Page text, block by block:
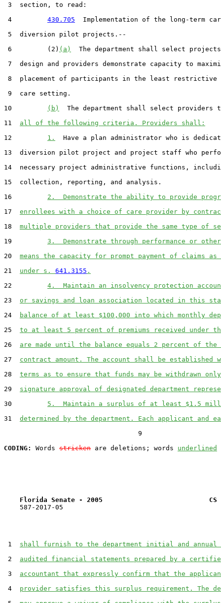
3  section, to read:
4 430.705
Implementation of the long-term
5  diversion pilot projects.--
6         (2) (a)
The department shall select
7  design and providers demonstrate capacity to
8  placement of participants in the least restrictive
9  care setting.
10
(b)
The department shall select providers
11 all of the following criteria. Providers shall:
12 1.
Have a plan administrator who is
13  diversion pilot project and project staff who
14  necessary project administrative functions,
15  collection, reporting, and analysis.
16 2.  Demonstrate the ability to provide
17 enrollees with a choice of care provider by
18 multiple providers that provide the same type of
19 3.  Demonstrate through performance or other
20 means the capacity for prompt payment of claims
21 under s. 641.3155 .
22 4.  Maintain an insolvency protection
23 or savings and loan association located in this
24
balance of at least $100,000 into which monthly
25 to at least 5 percent of premiums received under
26 are made until the balance equals 2 percent of
27 contract amount. The account shall be established
28 terms as to ensure that funds may be withdrawn
29 signature approval of designated department
30 5.  Maintain a surplus of at least $1.5
31 determined by the department. Each applicant and
                                  9
CODING:
Words stricken are deletions; words underlined
Florida Senate - 2005                           CS
    587-2017-05
1 shall furnish to the department initial and annual
2 audited financial statements prepared by a
3 accountant that expressly confirm that the
4 provider satisfies this surplus requirement. The